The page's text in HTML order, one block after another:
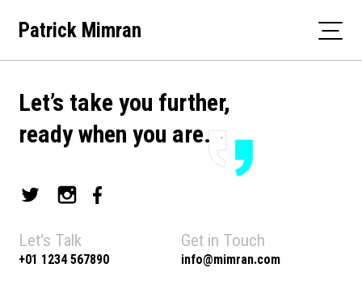
Patrick Mimran
Let’s take you further,
ready when you are.
Let's Talk
+01 1234 567890
Get in Touch
info@mimran.com